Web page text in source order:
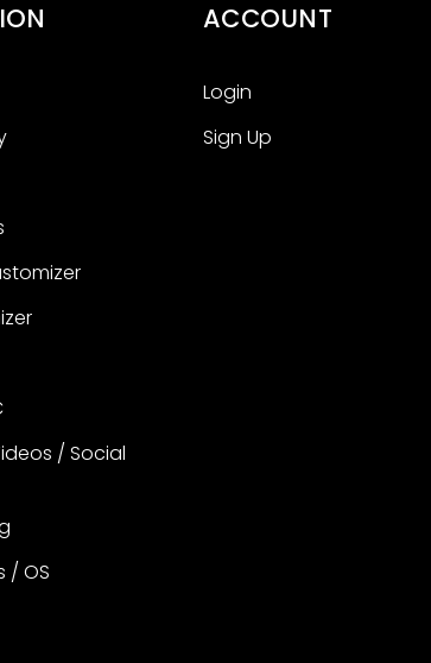
/ Social
/ OS
ACCOUNT
Login
Sign Up